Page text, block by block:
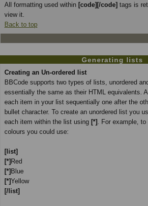
All formatting used within [code][/code] tags is
view it.
Back to top
Generating lists
Creating an Un-ordered list
BBCode supports two types of lists, unordered
essentially the same as their HTML equivalents.
each item in your list sequentially one after the
bullet character. To create an unordered list you
each item within the list using [*] . For example,
colours you could use:
[list]
[*]Red
[*]Blue
[*]Yellow
[/list]